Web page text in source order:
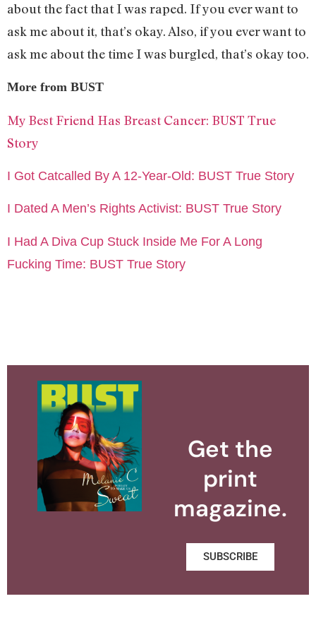
about the fact that I was raped. If you ever want to
ask me about it, that’s okay. Also, if you ever want to
ask me about the time I was burgled, that’s okay too.
More from BUST
My Best Friend Has Breast Cancer: BUST True
Story
I Got Catcalled By A 12-Year-Old: BUST True Story
I Dated A Men’s Rights Activist: BUST True Story
I Had A Diva Cup Stuck Inside Me For A Long
Fucking Time: BUST True Story
Get the
print
magazine.
SUBSCRIBE